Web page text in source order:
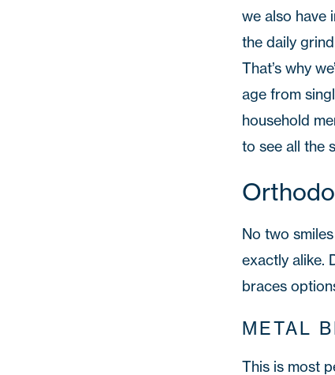
we also have
the daily
That’s why
age from
household
to see all the
No two
exactly alike.
braces
METAL
This is most